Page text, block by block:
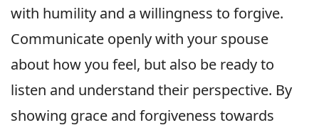
with humility and a willingness to forgive.
Communicate openly with your spouse
about how you feel, but also be ready to
listen and understand their perspective. By
showing grace and forgiveness towards